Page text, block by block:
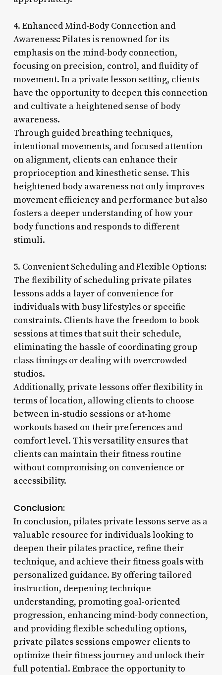
4. Enhanced Mind-Body Connection and
Awareness: Pilates is renowned for its
emphasis on the mind-body connection,
focusing on precision, control, and fluidity of
movement. In a private lesson setting, clients
have the opportunity to deepen this connection
and cultivate a heightened sense of body
awareness.
Through guided breathing techniques,
intentional movements, and focused attention
on alignment, clients can enhance their
proprioception and kinesthetic sense. This
heightened body awareness not only improves
movement efficiency and performance but also
fosters a deeper understanding of how your
body functions and responds to different
stimuli.
5. Convenient Scheduling and Flexible Options:
The flexibility of scheduling private pilates
lessons adds a layer of convenience for
individuals with busy lifestyles or specific
constraints. Clients have the freedom to book
sessions at times that suit their schedule,
eliminating the hassle of coordinating group
class timings or dealing with overcrowded
studios.
Additionally, private lessons offer flexibility in
terms of location, allowing clients to choose
between in-studio sessions or at-home
workouts based on their preferences and
comfort level. This versatility ensures that
clients can maintain their fitness routine
without compromising on convenience or
accessibility.
Conclusion:
In conclusion, pilates private lessons serve as a
valuable resource for individuals looking to
deepen their pilates practice, refine their
technique, and achieve their fitness goals with
personalized guidance. By offering tailored
instruction, deepening technique
understanding, promoting goal-oriented
progression, enhancing mind-body connection,
and providing flexible scheduling options,
private pilates sessions empower clients to
optimize their fitness journey and unlock their
full potential. Embrace the opportunity to